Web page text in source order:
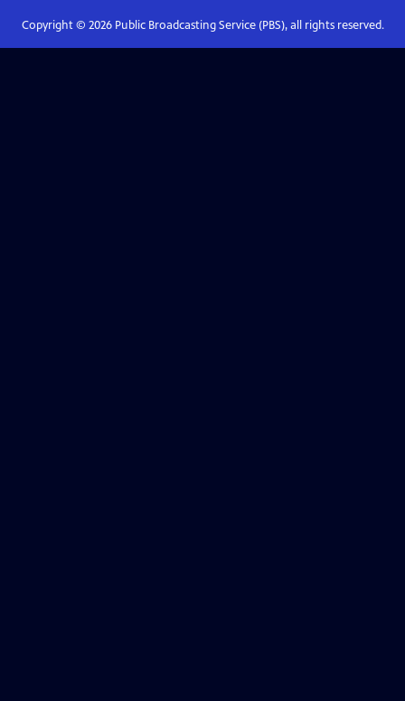
Copyright © 2026Public Broadcasting Service (PBS), all rights reserved.